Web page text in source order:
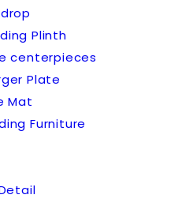
Plinth
centerpieces
Plate
Mat
Furniture